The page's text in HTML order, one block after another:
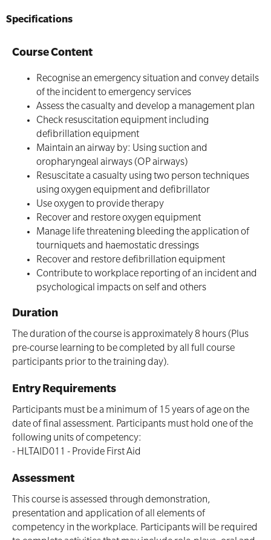
Specifications
Course Content
Recognise an emergency situation and convey details
of the incident to emergency services
Assess the casualty and develop a management plan
Check resuscitation equipment including
defibrillation equipment
Maintain an airway by: Using suction and
oropharyngeal airways (OP airways)
Resuscitate a casualty using two person techniques
using oxygen equipment and defibrillator
Use oxygen to provide therapy
Recover and restore oxygen equipment
Manage life threatening bleeding the application of
tourniquets and haemostatic dressings
Recover and restore defibrillation equipment
Contribute to workplace reporting of an incident and
psychological impacts on self and others
Duration
The duration of the course is approximately 8 hours (Plus
pre-course learning to be completed by all full course
participants prior to the training day).
Entry Requirements
Participants must be a minimum of 15 years of age on the
date of final assessment. Participants must hold one of the
following units of competency:
- HLTAID011 - Provide First Aid
Assessment
This course is assessed through demonstration,
presentation and application of all elements of
competency in the workplace. Participants will be required